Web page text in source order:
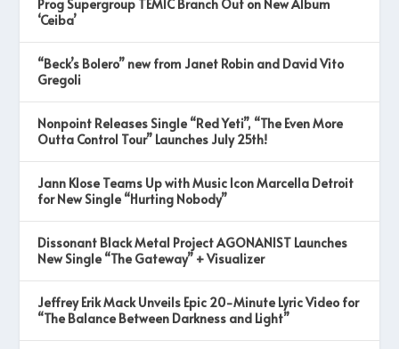
Prog Supergroup TEMIC Branch Out on New Album
‘Ceiba’
“Beck’s Bolero” new from Janet Robin and David Vito
Gregoli
Nonpoint Releases Single “Red Yeti”, “The Even More
Outta Control Tour” Launches July 25th!
Jann Klose Teams Up with Music Icon Marcella Detroit
for New Single “Hurting Nobody”
Dissonant Black Metal Project AGONANIST Launches
New Single “The Gateway” + Visualizer
Jeffrey Erik Mack Unveils Epic 20-Minute Lyric Video for
“The Balance Between Darkness and Light”